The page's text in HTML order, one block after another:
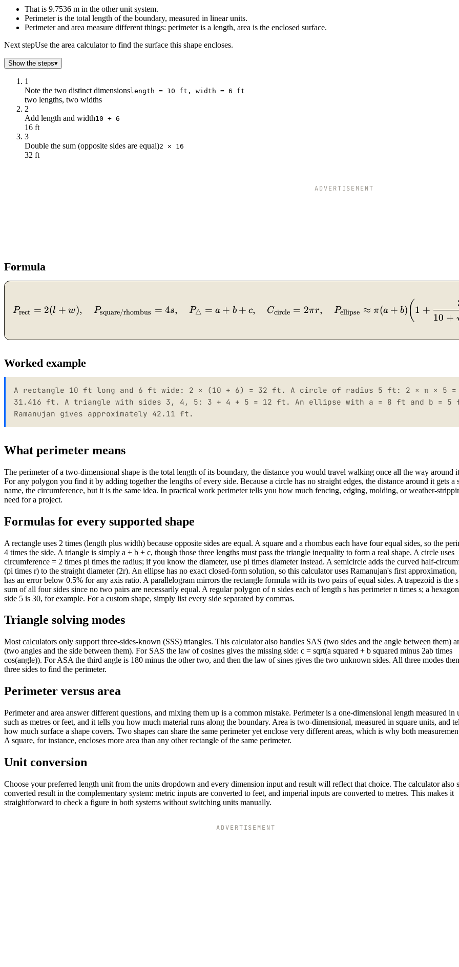
That is 9.7536 m in the other unit system.
Perimeter is the total length of the boundary, measured in linear units.
Perimeter and area measure different things: perimeter is a length, area is the enclosed surface.
Next stepUse the area calculator to find the surface this shape encloses.
Show the steps▾
1
Note the two distinct dimensionslength = 10 ft, width = 6 ft
two lengths, two widths
2
Add length and width10 + 6
16 ft
3
Double the sum (opposite sides are equal)2 × 16
32 ft
ADVERTISEMENT
Formula
P_{\text{rect}} = 2(l+w),\quad
Prect = 2(l + w), Psquare/rhombus = 4s, P△ = a + b + c, Ccircle = 2πr, Pellipse ≈ π(a + b) ( 1 +
10 +
Worked example
A rectangle 10 ft long and 6 ft wide: 2 × (10 + 6) = 32 ft. A circle of radius 5 ft: 2 × π × 5 =
31.416 ft. A triangle with sides 3, 4, 5: 3 + 4 + 5 = 12 ft. An ellipse with a = 8 ft and b = 5
Ramanujan gives approximately 42.11 ft.
What perimeter means
The perimeter of a two-dimensional shape is the total length of its boundary, the distance you would travel walking once all the way around
For any polygon you find it by adding together the lengths of every side. Because a circle has no straight edges, the distance around it gets a
name, the circumference, but it is the same idea. In practical work perimeter tells you how much fencing, edging, molding, or weather-
need for a project.
Formulas for every supported shape
A rectangle uses 2 times (length plus width) because opposite sides are equal. A square and a rhombus each have four equal sides, so the
4 times the side. A triangle is simply a + b + c, though those three lengths must pass the triangle inequality to form a real shape. A circle uses
circumference = 2 times pi times the radius; if you know the diameter, use pi times diameter instead. A semicircle adds the curved half-
(pi times r) to the straight diameter (2r). An ellipse has no exact closed-form solution, so this calculator uses Ramanujan's first
has an error below 0.5% for any axis ratio. A parallelogram mirrors the rectangle formula with its two pairs of equal sides. A trapezoid is the
sum of all four sides since no two pairs are necessarily equal. A regular polygon of n sides each of length s has perimeter n times s; a
side 5 is 30, for example. For a custom shape, simply list every side separated by commas.
Triangle solving modes
Most calculators only support three-sides-known (SSS) triangles. This calculator also handles SAS (two sides and the angle between them)
(two angles and the side between them). For SAS the law of cosines gives the missing side: c = sqrt(a squared + b squared minus 2ab times
cos(angle)). For ASA the third angle is 180 minus the other two, and then the law of sines gives the two unknown sides. All three modes
three sides to find the perimeter.
Perimeter versus area
Perimeter and area answer different questions, and mixing them up is a common mistake. Perimeter is a one-dimensional length measured in
such as metres or feet, and it tells you how much material runs along the boundary. Area is two-dimensional, measured in square units, and
how much surface a shape covers. Two shapes can share the same perimeter yet enclose very different areas, which is why both
A square, for instance, encloses more area than any other rectangle of the same perimeter.
Unit conversion
Choose your preferred length unit from the units dropdown and every dimension input and result will reflect that choice. The calculator also
converted result in the complementary system: metric inputs are converted to feet, and imperial inputs are converted to metres. This makes it
straightforward to check a figure in both systems without switching units manually.
ADVERTISEMENT